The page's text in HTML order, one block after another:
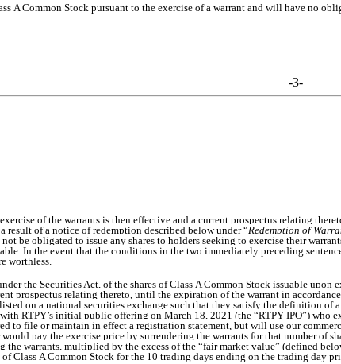
A Common Stock pursuant to the exercise of a warrant and will have no
-3-
of the warrants is then effective and a current prospectus relating
of a notice of redemption described below under “Redemption of
be obligated to issue any shares to holders seeking to exercise their
In the event that the conditions in the two immediately preceding
worthless.
the Securities Act, of the shares of Class A Common Stock issuable
prospectus relating thereto, until the expiration of the warrant in
on a national securities exchange such that they satisfy the definition
RTPY’s initial public offering on March 18, 2021 (the “RTPY IPO”) who
to file or maintain in effect a registration statement, but will use our
pay the exercise price by surrendering the warrants for that number
the warrants, multiplied by the excess of the “fair market value” (defined
Class A Common Stock for the 10 trading days ending on the trading day